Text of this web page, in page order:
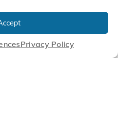
Privacy Policy
Technologies
our Clients'